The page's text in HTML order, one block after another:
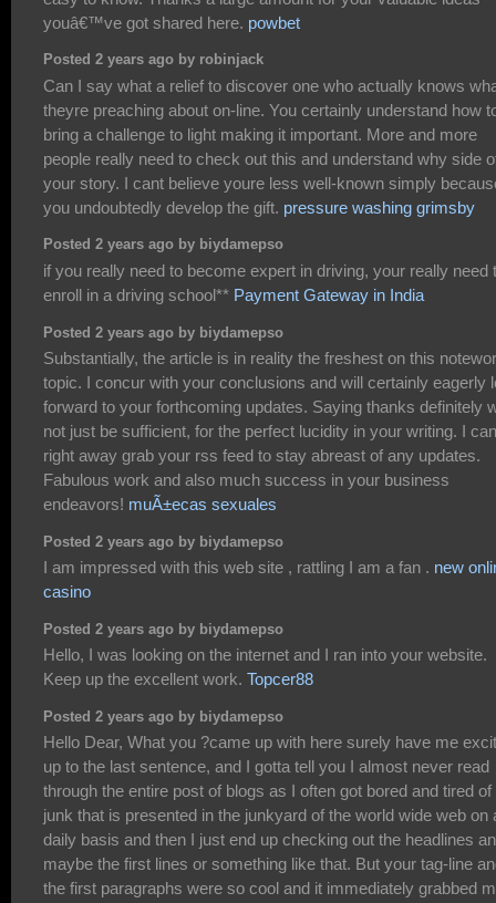
youâ€™ve got shared here. powbet
Posted 2 years ago by robinjack
Can I say what a relief to discover one who actually knows
theyre preaching about on-line. You certainly understand how
bring a challenge to light making it important. More and more
people really need to check out this and understand why side
your story. I cant believe youre less well-known simply
you undoubtedly develop the gift. pressure washing grimsby
Posted 2 years ago by biydamepso
if you really need to become expert in driving, your really need
enroll in a driving school** Payment Gateway in India
Posted 2 years ago by biydamepso
Substantially, the article is in reality the freshest on this
topic. I concur with your conclusions and will certainly eagerly
forward to your forthcoming updates. Saying thanks definitely
not just be sufficient, for the perfect lucidity in your writing. I can
right away grab your rss feed to stay abreast of any updates.
Fabulous work and also much success in your business
endeavors! muÃ±ecas sexuales
Posted 2 years ago by biydamepso
I am impressed with this web site , rattling I am a fan . new
casino
Posted 2 years ago by biydamepso
Hello, I was looking on the internet and I ran into your website.
Keep up the excellent work. Topcer88
Posted 2 years ago by biydamepso
Hello Dear, What you ?came up with here surely have me
up to the last sentence, and I gotta tell you I almost never read
through the entire post of blogs as I often got bored and tired of
junk that is presented in the junkyard of the world wide web on
daily basis and then I just end up checking out the headlines
maybe the first lines or something like that. But your tag-line
the first paragraphs were so cool and it immediately grabbed